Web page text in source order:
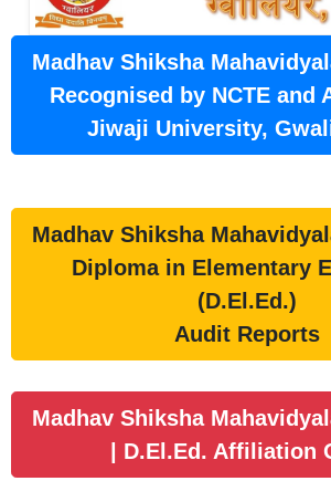
Madhav Shiksha
Recognised by NCTE and
Jiwaji University,
Madhav Shiksha
Diploma in Elementary
(D.El.Ed.)
Audit Reports
Madhav Shiksha
| D.El.Ed. Affiliation